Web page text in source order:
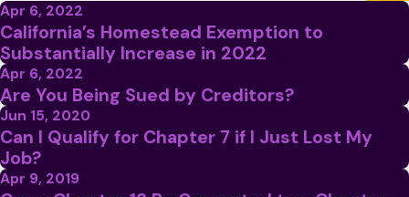
Apr 6, 2022
California’s Homestead Exemption to
Substantially Increase in 2022
Apr 6, 2022
Are You Being Sued by Creditors?
Jun 15, 2020
Can I Qualify for Chapter 7 if I Just Lost My
Job?
Apr 9, 2019